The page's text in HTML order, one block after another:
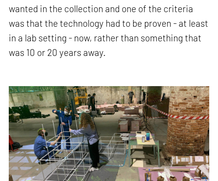
wanted in the collection and one of the criteria
was that the technology had to be proven - at least
in a lab setting - now, rather than something that
was 10 or 20 years away.